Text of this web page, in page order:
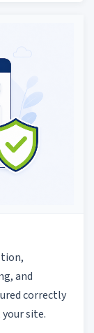
and
correctly
site.